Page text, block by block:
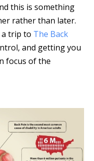
this is something
rather than later.
a trip to The Back
and getting you
focus of the